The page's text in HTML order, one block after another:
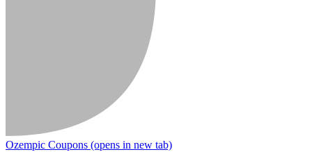
Ozempic Coupons (opens in new tab)